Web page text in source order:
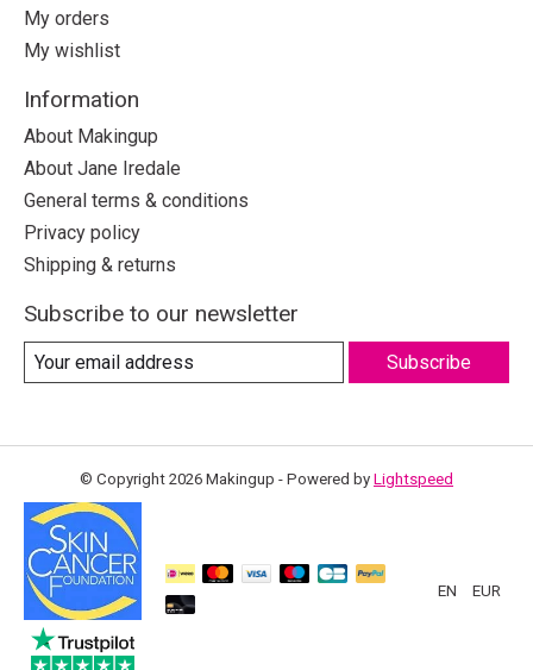
My orders
My wishlist
Information
About Makingup
About Jane Iredale
General terms & conditions
Privacy policy
Shipping & returns
Subscribe to our newsletter
Subscribe
© Copyright 2026 Makingup - Powered by Lightspeed
EN EUR